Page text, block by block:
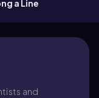
a Line
and